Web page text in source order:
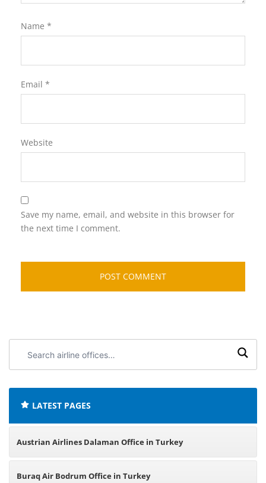
Name *
Email *
Website
Save my name, email, and website in this browser for
the next time I comment.
airline
LATEST PAGES
Austrian Airlines Dalaman Office in Turkey
Buraq Air Bodrum Office in Turkey